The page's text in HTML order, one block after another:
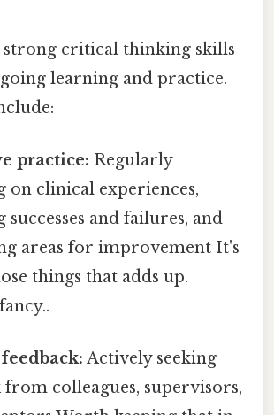
strong critical thinking skills
learning and practice.
practice: Regularly
on clinical experiences,
successes and failures, and
areas for improvement It's
things that adds up.
Actively seeking
from colleagues, supervisors,